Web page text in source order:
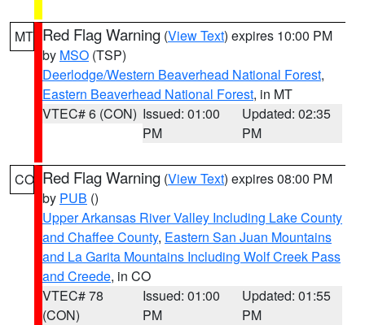
MT Red Flag Warning (View Text) expires 10:00 PM
by MSO (TSP)
Deerlodge/Western Beaverhead National Forest,
Eastern Beaverhead National Forest, in MT
VTEC# 6 (CON) Issued: 01:00
PM
Updated: 02:35
PM
CO Red Flag Warning (View Text) expires 08:00 PM
by PUB ()
Upper Arkansas River Valley Including Lake County
and Chaffee County, Eastern San Juan Mountains
and La Garita Mountains Including Wolf Creek Pass
and Creede, in CO
VTEC# 78
(CON)
Issued: 01:00
PM
Updated: 01:55
PM